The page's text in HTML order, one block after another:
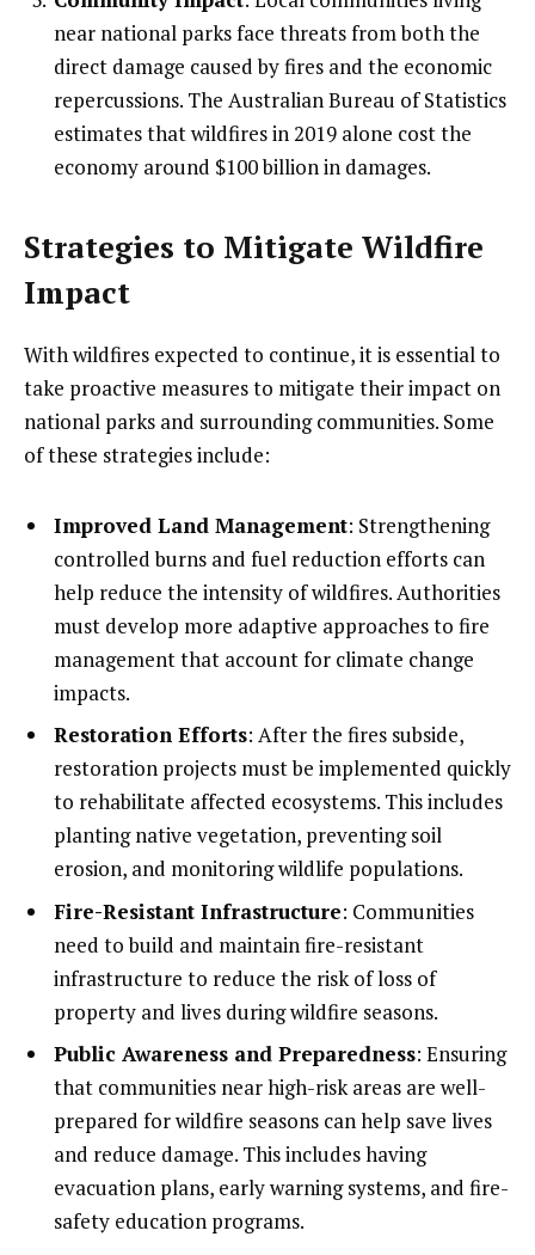
near national parks face threats from both the
direct damage caused by fires and the economic
repercussions. The Australian Bureau of Statistics
estimates that wildfires in 2019 alone cost the
economy around $100 billion in damages.
Strategies to Mitigate Wildfire
Impact
With wildfires expected to continue, it is essential to
take proactive measures to mitigate their impact on
national parks and surrounding communities. Some
of these strategies include:
Improved Land Management: Strengthening
controlled burns and fuel reduction efforts can
help reduce the intensity of wildfires. Authorities
must develop more adaptive approaches to fire
management that account for climate change
impacts.
Restoration Efforts: After the fires subside,
restoration projects must be implemented quickly
to rehabilitate affected ecosystems. This includes
planting native vegetation, preventing soil
erosion, and monitoring wildlife populations.
Fire-Resistant Infrastructure: Communities
need to build and maintain fire-resistant
infrastructure to reduce the risk of loss of
property and lives during wildfire seasons.
Public Awareness and Preparedness: Ensuring
that communities near high-risk areas are well-
prepared for wildfire seasons can help save lives
and reduce damage. This includes having
evacuation plans, early warning systems, and fire-
safety education programs.